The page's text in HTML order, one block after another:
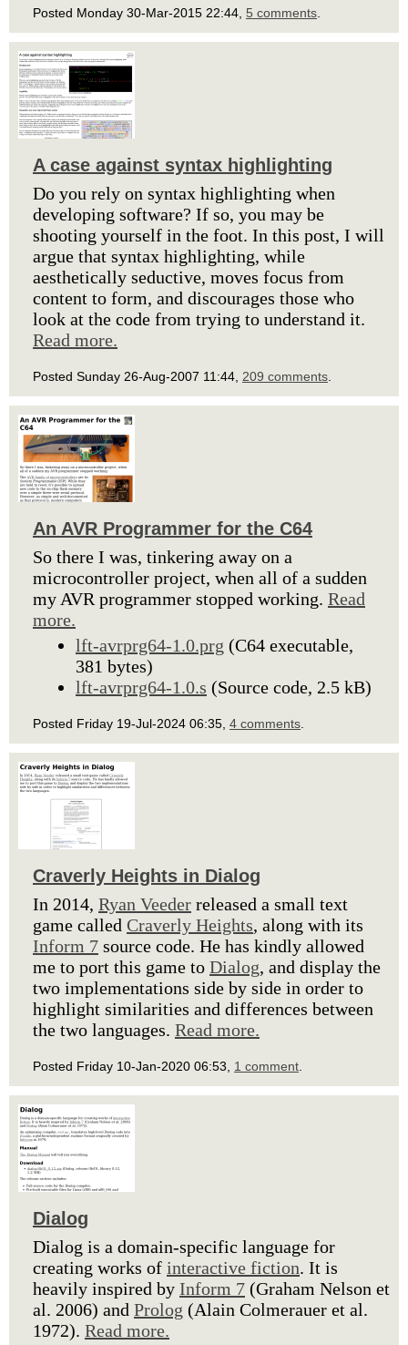
Posted Monday 30-Mar-2015 22:44, 5 comments
A case against syntax highlighting
Do you rely on syntax highlighting when
developing software? If so, you may be
shooting yourself in the foot. In this post, I will
argue that syntax highlighting, while
aesthetically seductive, moves focus from
content to form, and discourages those who
look at the code from trying to understand it.
Read more.
Posted Sunday 26-Aug-2007 11:44, 209 comments
An AVR Programmer for the C64
So there I was, tinkering away on a
microcontroller project, when all of a sudden
my AVR programmer stopped working. Read
more.
lft-avrprg64-1.0.prg (C64 executable,
381 bytes)
lft-avrprg64-1.0.s (Source code, 2.5 kB)
Posted Friday 19-Jul-2024 06:35, 4 comments
Craverly Heights in Dialog
In 2014, Ryan Veeder released a small text
game called Craverly Heights, along with its
Inform 7 source code. He has kindly allowed
me to port this game to Dialog, and display the
two implementations side by side in order to
highlight similarities and differences between
the two languages. Read more.
Posted Friday 10-Jan-2020 06:53, 1 comment
Dialog
Dialog is a domain-specific language for
creating works of interactive fiction. It is
heavily inspired by Inform 7 (Graham Nelson et
al. 2006) and Prolog (Alain Colmerauer et al.
1972). Read more.